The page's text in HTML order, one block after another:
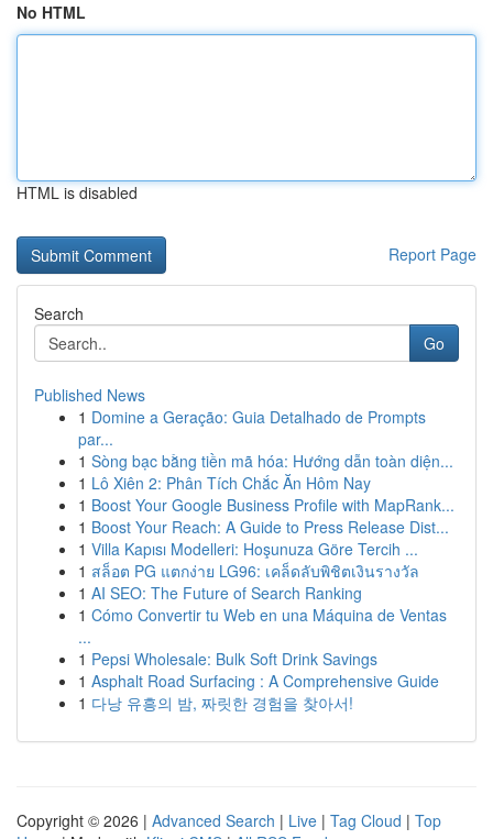
No HTML
HTML is disabled
Report Page
Search
Go
Published News
1 Domine a Geração: Guia Detalhado de Prompts
par...
1 Sòng bạc bằng tiền mã hóa: Hướng dẫn toàn diện...
1 Lô Xiên 2: Phân Tích Chắc Ăn Hôm Nay
1 Boost Your Google Business Profile with MapRank...
1 Boost Your Reach: A Guide to Press Release Dist...
1 Villa Kapısı Modelleri: Hoşunuza Göre Tercih ...
1 สล็อต PG แตกง่าย LG96: เคล็ดลับพิชิตเงินรางวัล
1 AI SEO: The Future of Search Ranking
1 Cómo Convertir tu Web en una Máquina de Ventas
...
1 Pepsi Wholesale: Bulk Soft Drink Savings
1 Asphalt Road Surfacing : A Comprehensive Guide
1 다낭 유흥의 밤, 짜릿한 경험을 찾아서!
Copyright © 2026 | Advanced Search | Live | Tag Cloud | Top